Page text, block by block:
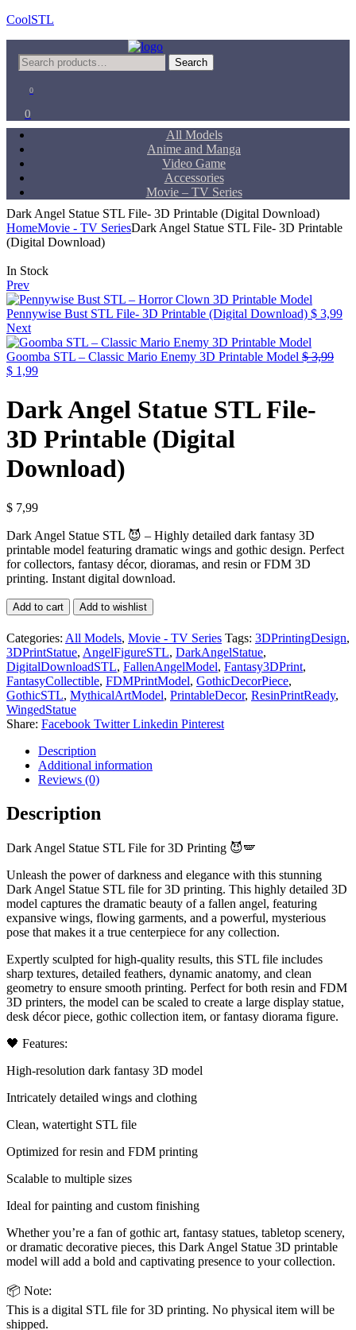
CoolSTL
Search
for:
Search
0
0
All Models
Anime and Manga
Video Game
Accessories
Movie – TV Series
Dark Angel Statue STL File- 3D Printable (Digital Download)
HomeMovie - TV SeriesDark Angel Statue STL File- 3D Printable
(Digital Download)
Availability:
In Stock
Prev
Pennywise Bust STL File- 3D Printable (Digital Download) $ 3,99
Next
Goomba STL – Classic Mario Enemy 3D Printable Model $3,99
Original
was:
$ 3,99.
$ 1,99Current
$ 1,99.
Dark Angel Statue STL File-
3D Printable (Digital
Download)
$ 7,99
Dark Angel Statue STL 😈 – Highly detailed dark fantasy 3D
printable model featuring dramatic wings and gothic design. Perfect
for collectors, fantasy décor, dioramas, and resin or FDM 3D
printing. Instant digital download.
Dark
Angel
Statue
STL
File-
3D
Printable
(Digital
Download)
quantity
Add to cart Add to wishlist
Categories: All Models, Movie - TV Series Tags: 3DPrintingDesign,
3DPrintStatue, AngelFigureSTL, DarkAngelStatue,
DigitalDownloadSTL, FallenAngelModel, Fantasy3DPrint,
FantasyCollectible, FDMPrintModel, GothicDecorPiece,
GothicSTL, MythicalArtModel, PrintableDecor, ResinPrintReady,
WingedStatue
Share: Facebook Twitter Linkedin Pinterest
Description
Additional information
Reviews (0)
Description
Dark Angel Statue STL File for 3D Printing 😈🪽
Unleash the power of darkness and elegance with this stunning
Dark Angel Statue STL file for 3D printing. This highly detailed 3D
model captures the dramatic beauty of a fallen angel, featuring
expansive wings, flowing garments, and a powerful, mysterious
pose that makes it a true centerpiece for any collection.
Expertly sculpted for high-quality results, this STL file includes
sharp textures, detailed feathers, dynamic anatomy, and clean
geometry to ensure smooth printing. Perfect for both resin and FDM
3D printers, the model can be scaled to create a large display statue,
desk décor piece, gothic collection item, or fantasy diorama figure.
🖤 Features:
High-resolution dark fantasy 3D model
Intricately detailed wings and clothing
Clean, watertight STL file
Optimized for resin and FDM printing
Scalable to multiple sizes
Ideal for painting and custom finishing
Whether you’re a fan of gothic art, fantasy statues, tabletop scenery,
or dramatic decorative pieces, this Dark Angel Statue 3D printable
model will add a bold and captivating presence to your collection.
📦 Note:
This is a digital STL file for 3D printing. No physical item will be
shipped.